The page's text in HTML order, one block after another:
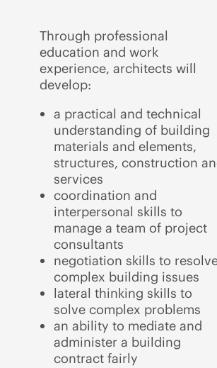
Through professional
education and work
experience, architects will
develop:
a practical and technical
understanding of building
materials and elements,
structures, construction
services
coordination and
interpersonal skills to
manage a team of project
consultants
negotiation skills to
complex building issues
lateral thinking skills to
solve complex problems
an ability to mediate and
administer a building
contract fairly